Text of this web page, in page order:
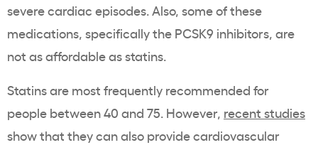
severe cardiac episodes. Also, some of these
medications, specifically the PCSK9 inhibitors, are
not as affordable asstatins.
Statinsare most frequently recommended for
people between 40 and 75. However, recent studies
show that they can also provide cardiovascular